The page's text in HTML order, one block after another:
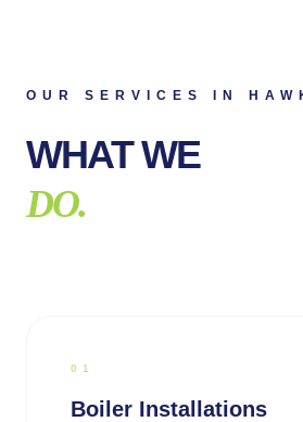
OUR SERVICES IN
WHAT WE
DO.
0 1
Boiler Installations